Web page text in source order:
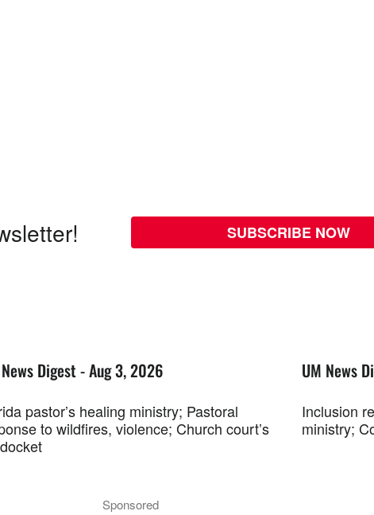
SUBSCRIBE NOW
Digest - Aug 3, 2026
pastor’s healing ministry; Pastoral
to wildfires, violence; Church court’s
UM News
Inclusion
ministry;
Sponsored